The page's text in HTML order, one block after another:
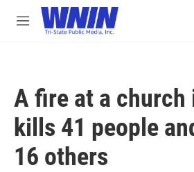
Skip to main content
M
A fire at a church
kills 41 people
16 others